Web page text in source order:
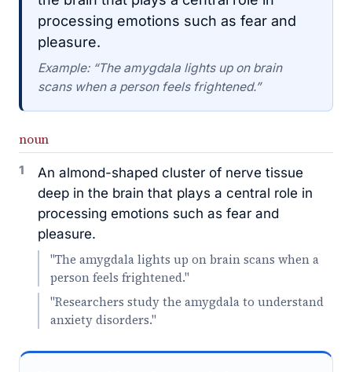
processing emotions such as fear and
pleasure.
Example: “The amygdala lights up on brain
scans when a person feels frightened.”
noun
1
An almond-shaped cluster of nerve tissue
deep in the brain that plays a central role in
processing emotions such as fear and
pleasure.
"The amygdala lights up on brain scans when a
person feels frightened."
"Researchers study the amygdala to understand
anxiety disorders."